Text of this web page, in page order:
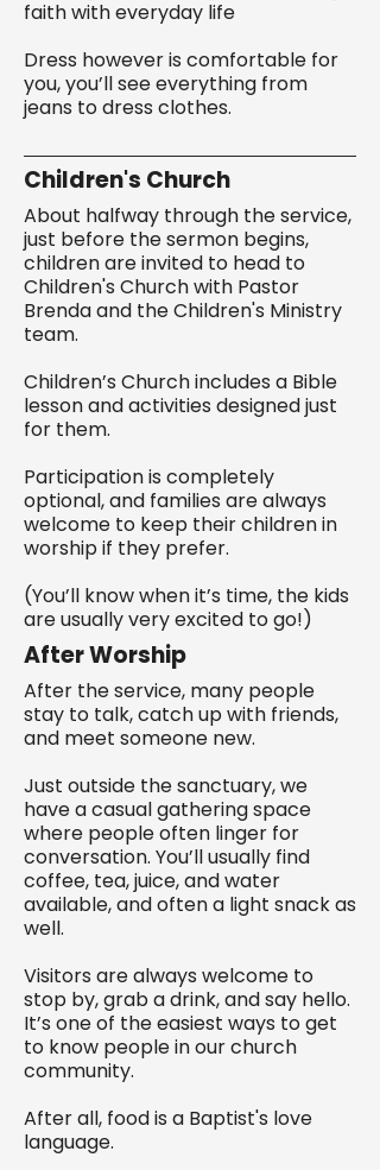
faith with everyday life
Dress however is comfortable for
you, you’ll see everything from
jeans to dress clothes.
Children's Church
About halfway through the service,
just before the sermon begins,
children are invited to head to
Children's Church with Pastor
Brenda and the Children's Ministry
team.
Children’s Church includes a Bible
lesson and activities designed just
for them.
Participation is completely
optional, and families are always
welcome to keep their children in
worship if they prefer.
(You’ll know when it’s time, the kids
are usually very excited to go!)
After Worship
After the service, many people
stay to talk, catch up with friends,
and meet someone new.
Just outside the sanctuary, we
have a casual gathering space
where people often linger for
conversation. You’ll usually find
coffee, tea, juice, and water
available, and often a light snack as
well.
Visitors are always welcome to
stop by, grab a drink, and say hello.
It’s one of the easiest ways to get
to know people in our church
community.
After all, food is a Baptist's love
language.